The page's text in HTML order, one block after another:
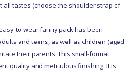
all tastes (choose the shoulder strap of
to-wear fanny pack has been
and teens, as well as children (aged
their parents. This small-format
quality and meticulous finishing. It is